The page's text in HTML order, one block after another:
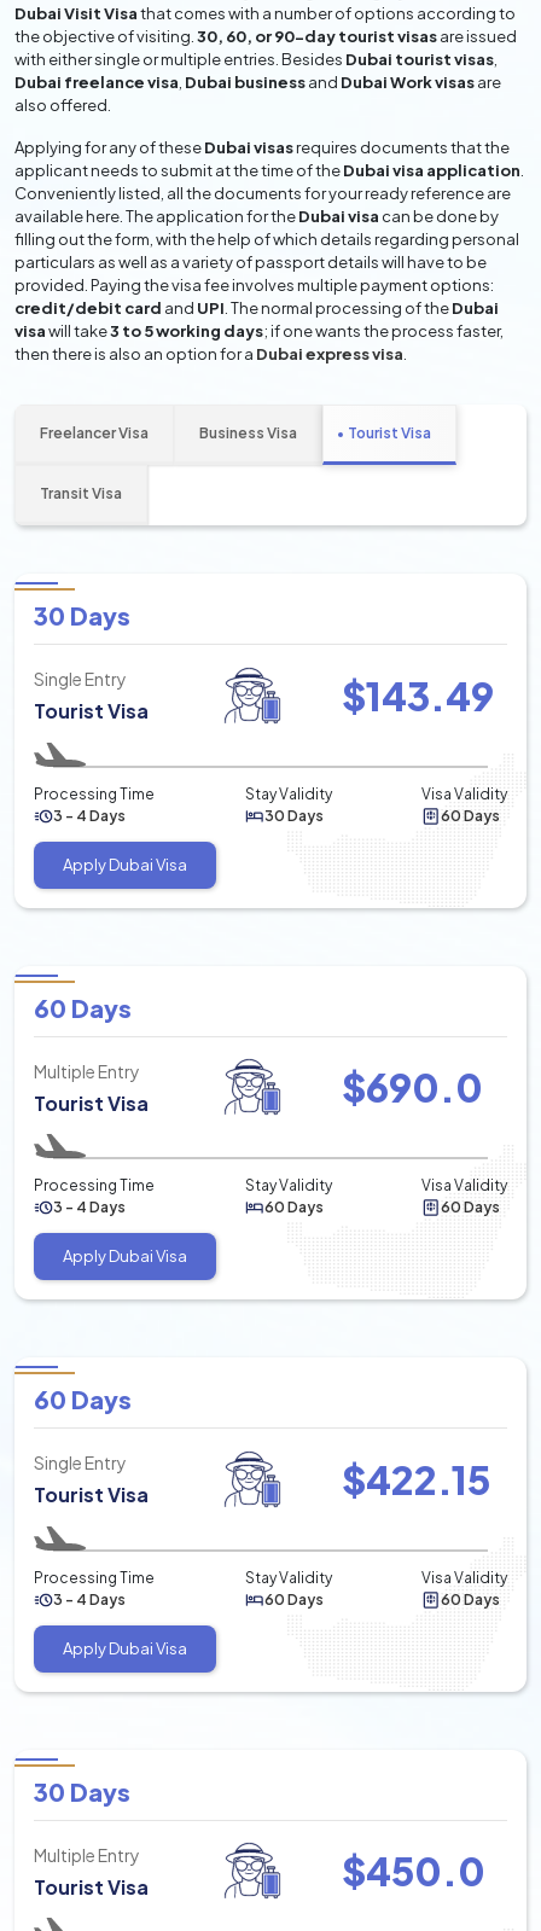
Dubai Visit Visathat comes with a number of options according to
the objective of visiting. 30, 60, or 90-day tourist visasare issued
with either single or multiple entries. Besides Dubai tourist visas
Dubai freelance visa Dubai businessand Dubai Work visasare
also offered.
Applying for any of theseDubai visasrequires documents that the
applicant needs to submit at the time of theDubai visa application
Conveniently listed, all the documents for your ready reference are
available here. The application for theDubai visa can be done by
filling out the form, with the help of which details regarding personal
particulars as well as a variety of passport details will have to be
provided. Paying the visa fee involves multiple payment options:
credit/debit card and UPI . The normal processing of theDubai
visawill take3 to 5 working days; if one wants the process faster,
then there is also an option for a Dubai express visa
Freelancer Visa Business Visa Tourist Visa
Transit Visa
30 Days
Single Entry
Tourist Visa $143.49
Processing Time
3 - 4 Days
Stay Validity
30 Days
Visa Validity
60 Days
Apply Dubai Visa
60 Days
Multiple Entry
Tourist Visa $690.0
Processing Time
3 - 4 Days
Stay Validity
60 Days
Visa Validity
60 Days
Apply Dubai Visa
60 Days
Single Entry
Tourist Visa $422.15
Processing Time
3 - 4 Days
Stay Validity
60 Days
Visa Validity
60 Days
Apply Dubai Visa
30 Days
Multiple Entry
Tourist Visa $450.0